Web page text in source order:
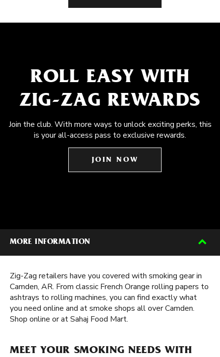
ROLL EASY WITH
ZIG-ZAG REWARDS
Join the club. With more ways to unlock exciting perks, this
is your all-access pass to exclusive rewards.
JOIN NOW
MORE INFORMATION
Zig-Zag retailers have you covered with smoking gear in
Camden, AR. From classic French Orange rolling papers to
ashtrays to rolling machines, you can find exactly what
you need online and at smoke shops all over Camden.
Shop online or at Sahaj Food Mart.
MEET YOUR SMOKING NEEDS WITH